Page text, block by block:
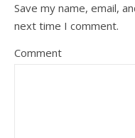
Save my name, email,
next time I comment.
Comment